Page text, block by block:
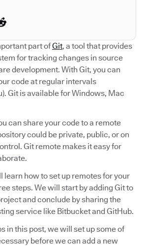
part ofGit, a tool that provides
for tracking changes in source
development. With Git, you can
code at regular intervals
Git is available for Windows, Mac
can share your code to a remote
could be private, public, or on
Git remote makes it easy for
learn how to set up remotes for your
steps. We will start by adding Git to
and conclude by sharing the
service like Bitbucket and GitHub.
in this post, we will set up some of
before we can add a new